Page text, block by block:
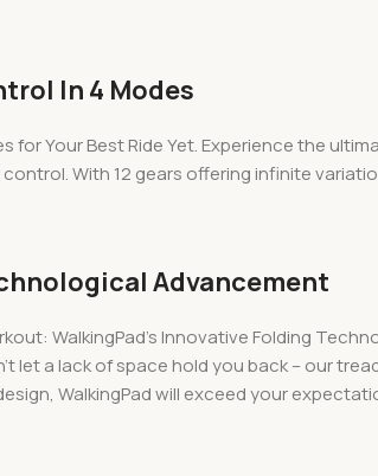
In 4 Modes
for Your Best Ride Yet. Experience the
With 12 gears offering infinite
Advancement
WalkingPad’s Innovative Folding
let a lack of space hold you back – our
WalkingPad will exceed your